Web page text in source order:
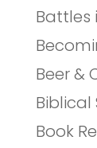
Battles
Beer &
Biblical
Book